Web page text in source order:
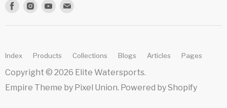
Terms & Conditions
Find
Find
Find
mail
Index Products Collections Blogs Articles Pages
Copyright © 2026 Elite Watersports.
Empire Theme by Pixel Union. Powered by Shopify